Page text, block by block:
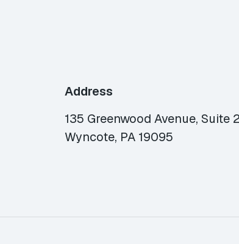
Address
135 Greenwood Avenue, Suite
Wyncote, PA 19095